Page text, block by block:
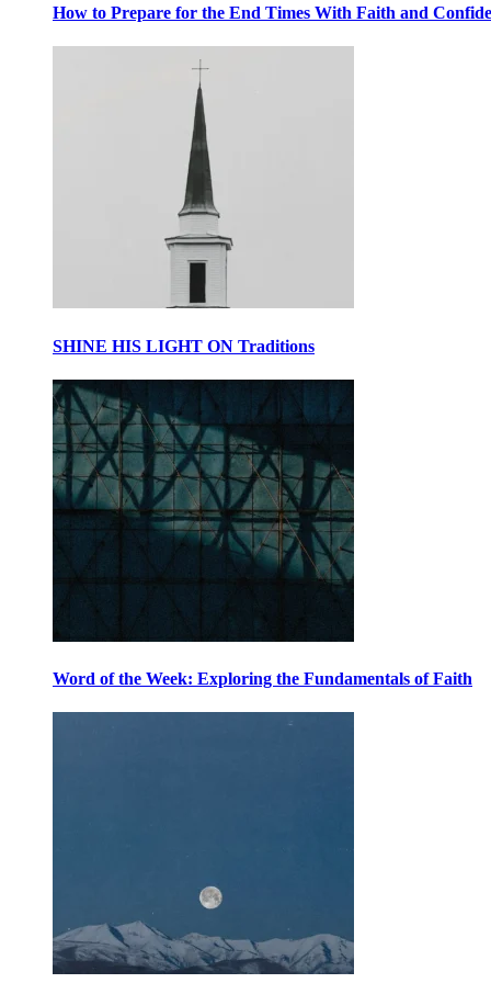
How to Prepare for the End Times With Faith and
SHINE HIS LIGHT ON Traditions
Word of the Week: Exploring the Fundamentals of Faith